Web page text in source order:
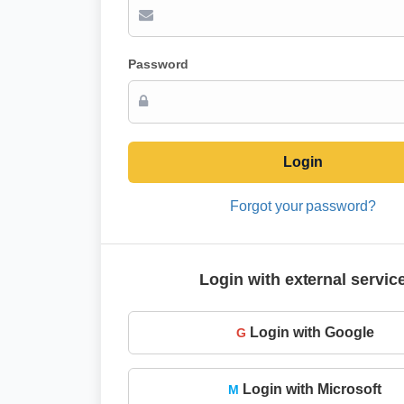
Password
Login
Forgot your password?
Login with external
G Login with Google
M Login with Microsoft